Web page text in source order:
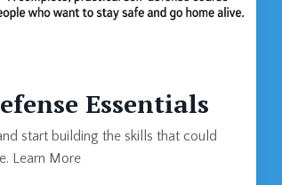
Essentials
start building the skills that could
Learn More